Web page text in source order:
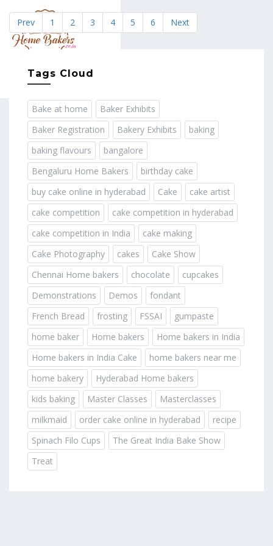
Prev 1 2 3 4 5 6 Next
Tags Cloud
Bake at home
Baker Exhibits
Baker Registration
Bakery Exhibits
baking
baking flavours
bangalore
Bengaluru Home Bakers
birthday cake
buy cake online in hyderabad
Cake
cake artist
cake competition
cake competition in hyderabad
cake competition in India
cake making
Cake Photography
cakes
Cake Show
Chennai Home bakers
chocolate
cupcakes
Demonstrations
Demos
fondant
French Bread
frosting FSSAI
gumpaste
home baker
Home bakers
Home bakers in India
Home bakers in India Cake
home bakers near me
home bakery
Hyderabad Home bakers
kids baking
Master Classes
Masterclasses
milkmaid
order cake online in hyderabad
recipe
Spinach Filo Cups
The Great India Bake Show
Treat